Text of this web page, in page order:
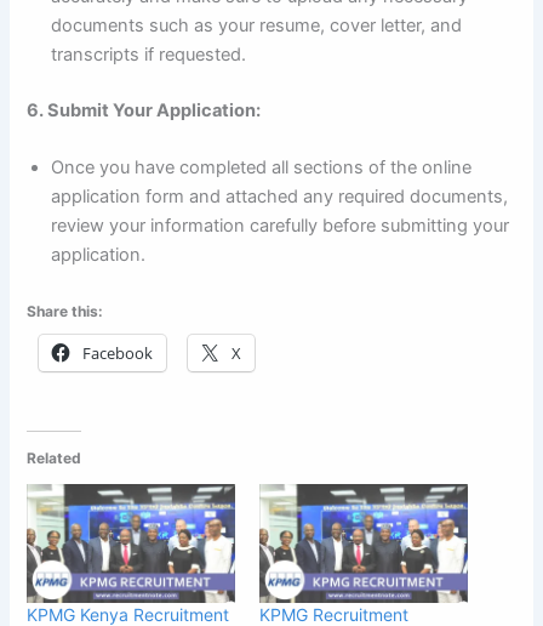
documents such as your resume, cover letter, and
transcripts if requested.
6. Submit Your Application:
Once you have completed all sections of the online
application form and attached any required documents,
review your information carefully before submitting your
application.
Share this:
Facebook X
Related
KPMG Kenya Recruitment
KPMG Recruitment